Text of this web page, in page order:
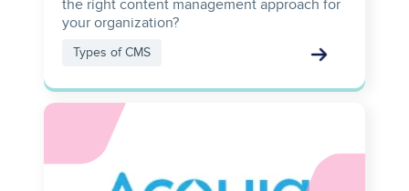
the right content management approach for
your organization?
Types of CMS
Image